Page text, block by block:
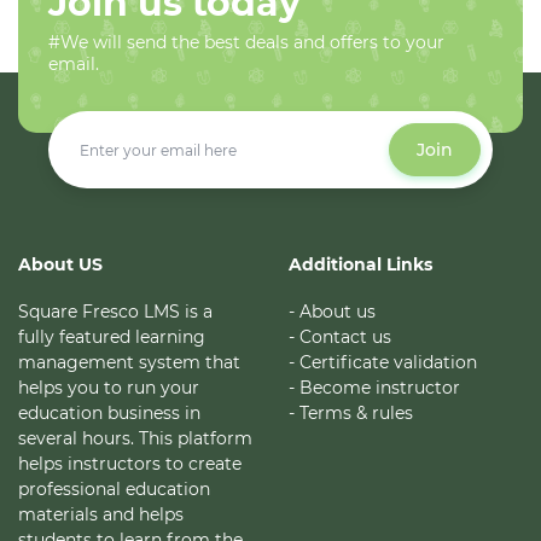
#We will send the best deals and offers to your
email.
Join
About US
Square Fresco LMS is a
fully featured learning
management system that
helps you to run your
education business in
several hours. This platform
helps instructors to create
professional education
materials and helps
Additional Links
- About us
- Contact us
- Certificate validation
- Become instructor
- Terms & rules